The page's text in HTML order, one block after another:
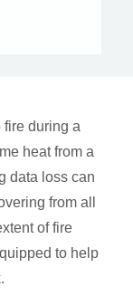
during a
heat from a
data loss can
from all
of fire
to help